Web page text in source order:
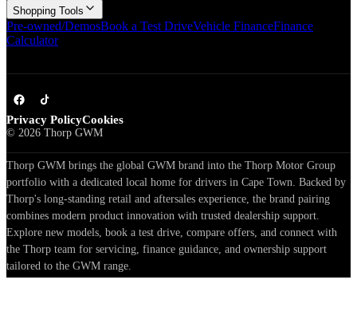
Shopping Tools
Pre-owned/DemosBook a Test DriveVehicle FinanceFinance
Calculator
Privacy PolicyCookies
© 2026 Thorp GWM
Thorp GWM brings the global GWM brand into the Thorp Motor Group
portfolio with a dedicated local home for drivers in Cape Town. Backed by
Thorp's long-standing retail and aftersales experience, the brand pairing
combines modern product innovation with trusted dealership support.
Explore new models, book a test drive, compare offers, and connect with
the Thorp team for servicing, finance guidance, and ownership support
tailored to the GWM range.